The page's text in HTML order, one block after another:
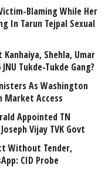
Blaming While Her
In Tarun Tejpal Sexual
Kanhaiya, Shehla, Umar
Tukde-Tukde Gang?
As Washington
Market Access
Appointed TN
Vijay TVK Govt
Without Tender,
CID Probe